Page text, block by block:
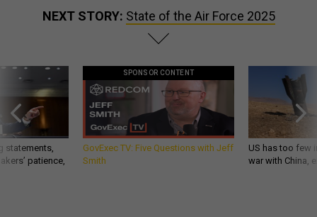
NEXT STORY: State of the Air Force 2025
statements,
patience,
SPONSOR CONTENT
GovExec TV: Five Questions with Jeff
Smith
US has too few
war with China,